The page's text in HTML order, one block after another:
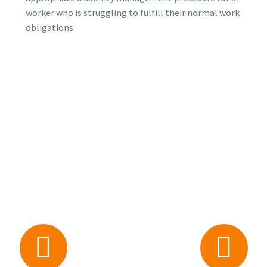
worker who is struggling to fulfill their normal work
obligations.

 
